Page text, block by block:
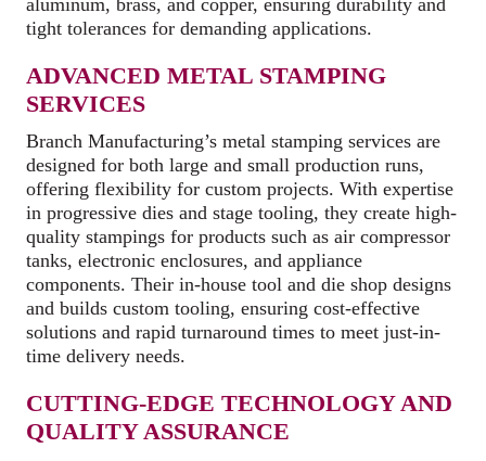
aluminum, brass, and copper, ensuring durability and
tight tolerances for demanding applications.
ADVANCED METAL STAMPING
SERVICES
Branch Manufacturing’s metal stamping services are
designed for both large and small production runs,
offering flexibility for custom projects. With expertise
in progressive dies and stage tooling, they create high-
quality stampings for products such as air compressor
tanks, electronic enclosures, and appliance
components. Their in-house tool and die shop designs
and builds custom tooling, ensuring cost-effective
solutions and rapid turnaround times to meet just-in-
time delivery needs.
CUTTING-EDGE TECHNOLOGY AND
QUALITY ASSURANCE